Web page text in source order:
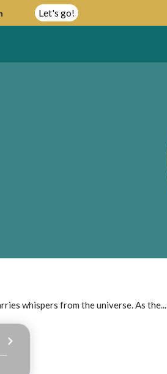
Let's go!
whispers from the universe. As the...